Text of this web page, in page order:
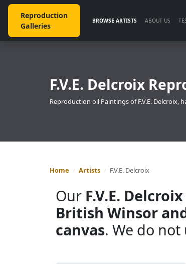
Reproduction
Galleries
BROWSE ARTISTS ABOUT US
F.V.E. Delcroix
Reproduction oil Paintings of F.V.E.
Home Artists F.V.E. Delcroix
Our F.V.E. Delcroix
British Winsor
canvas. We do